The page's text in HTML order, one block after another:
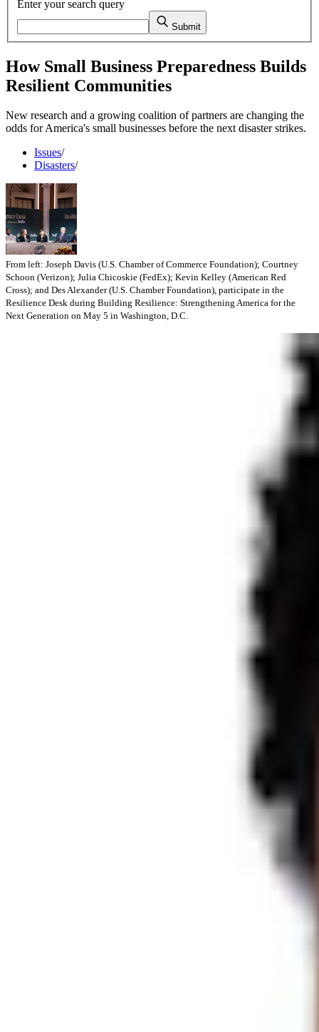
Enter your search query
Submit
How Small Business Preparedness Builds
Resilient Communities
New research and a growing coalition of partners are changing the
odds for America's small businesses before the next disaster strikes.
Issues/
Disasters/
From left: Joseph Davis (U.S. Chamber of Commerce Foundation); Courtney
Schoon (Verizon); Julia Chicoskie (FedEx); Kevin Kelley (American Red
Cross); and Des Alexander (U.S. Chamber Foundation), participate in the
Resilience Desk during Building Resilience: Strengthening America for the
Next Generation on May 5 in Washington, D.C.